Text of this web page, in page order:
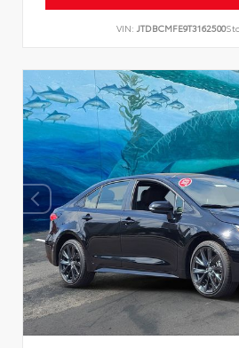
VIN: JTDBCMFE9T3162500